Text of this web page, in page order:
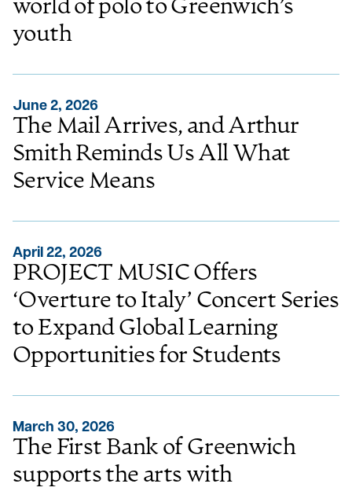
world of polo to Greenwich’s
youth
June 2, 2026
The Mail Arrives, and Arthur
Smith Reminds Us All What
Service Means
April 22, 2026
PROJECT MUSIC Offers
‘Overture to Italy’ Concert Series
to Expand Global Learning
Opportunities for Students
March 30, 2026
The First Bank of Greenwich
supports the arts with